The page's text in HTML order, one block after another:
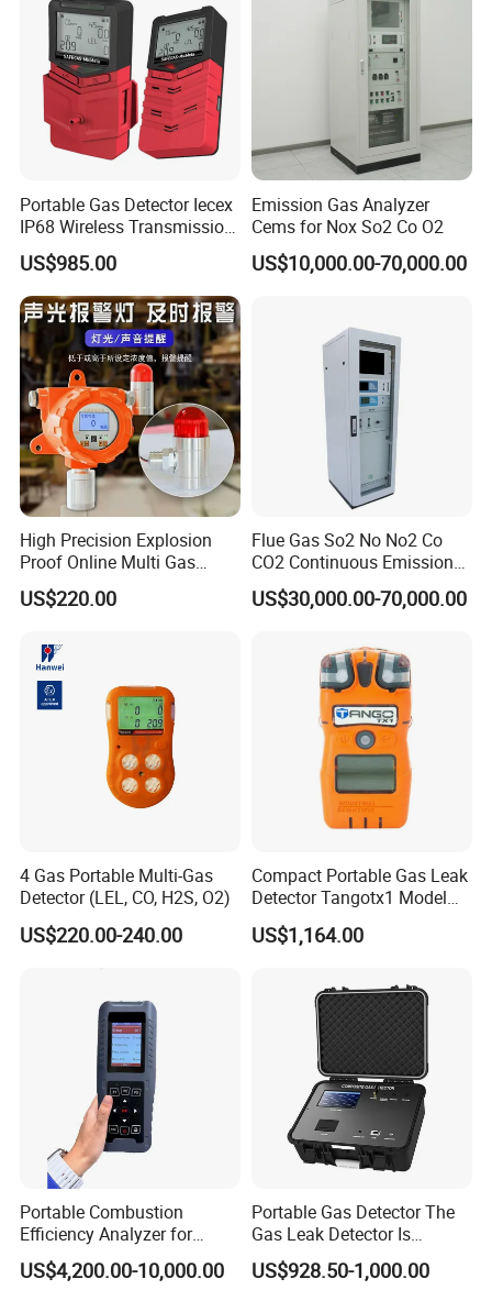
Portable Gas Detector Iecex
IP68 Wireless Transmission
Lel, Co, O2, H2s Detector
US$985.00
Emission Gas Analyzer
Cems for Nox So2 Co O2
US$10,000.00-70,000.00
High Precision Explosion
Proof Online Multi Gas
Analyzer Industrial Real-
Time Emission Monitoring
US$220.00
Flue Gas So2 No No2 Co
CO2 Continuous Emission
Monitoring System
US$30,000.00-70,000.00
4 Gas Portable Multi-Gas
Detector (LEL, CO, H2S, O2)
US$220.00-240.00
Compact Portable Gas Leak
Detector Tangotx1 Model
No2
US$1,164.00
Portable Combustion
Efficiency Analyzer for
Heating Systems Ms700-Fg
US$4,200.00-10,000.00
Portable Gas Detector The
Gas Leak Detector Is
Suitable for The Detection
of C2h4 H2 CH3oh C4h10
US$928.50-1,000.00